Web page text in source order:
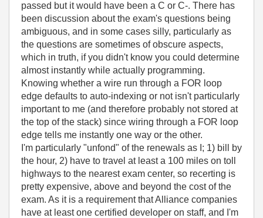
passed but it would have been a C or C-. There has
been discussion about the exam's questions being
ambiguous, and in some cases silly, particularly as
the questions are sometimes of obscure aspects,
which in truth, if you didn't know you could determine
almost instantly while actually programming.
Knowing whether a wire run through a FOR loop
edge defaults to auto-indexing or not isn't particularly
important to me (and therefore probably not stored at
the top of the stack) since wiring through a FOR loop
edge tells me instantly one way or the other.
I'm particularly "unfond" of the renewals as I; 1) bill by
the hour, 2) have to travel at least a 100 miles on toll
highways to the nearest exam center, so recerting is
pretty expensive, above and beyond the cost of the
exam. As it is a requirement that Alliance companies
have at least one certified developer on staff, and I'm